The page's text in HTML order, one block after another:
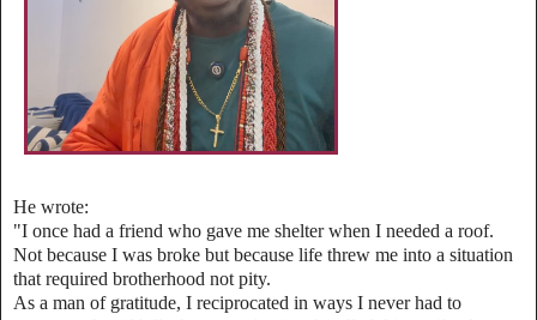
He wrote:
‎"I once had a friend who gave me shelter when I needed a roof.
Not because I was broke but because life threw me into a situation
that required brotherhood not pity.
‎As a man of gratitude, I reciprocated in ways I never had to